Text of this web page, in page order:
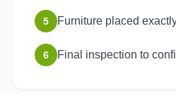
5 Furniture placed
6 Final inspection to